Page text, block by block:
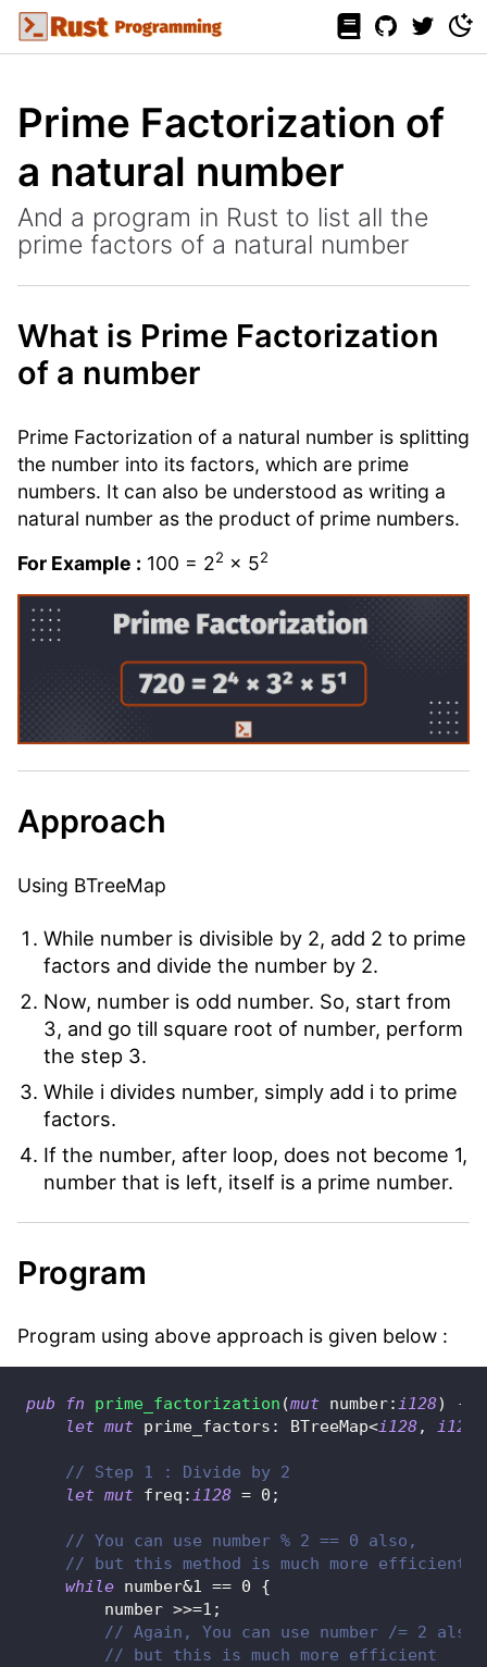
Prime Factorization of
a natural number
And a program in Rust to list all the
prime factors of a natural number
What is Prime Factorization
of a number
Prime Factorization of a natural number is splitting
the number into its factors, which are prime
numbers. It can also be understood as writing a
natural number as the product of prime numbers.
For Example : 100 = 22 × 52
Approach
Using BTreeMap
While number is divisible by 2, add 2 to prime
factors and divide the number by 2.
Now, number is odd number. So, start from
3, and go till square root of number, perform
the step 3.
While i divides number, simply add i to prime
factors.
If the number, after loop, does not become 1,
number that is left, itself is a prime number.
Program
Program using above approach is given below :
pub fn prime_factorization (mut number:i128) ->
let mut prime_factors : BTreeMap<i128, i128
// Step 1 : Divide by 2
let mut freq :i128 = 0 ;
// You can use number % 2 == 0 also,
// but this method is much more efficient
while number&1 == 0
{
        number
>>=1 ;
// Again, You can use number /= 2 also,
// but this is much more efficient